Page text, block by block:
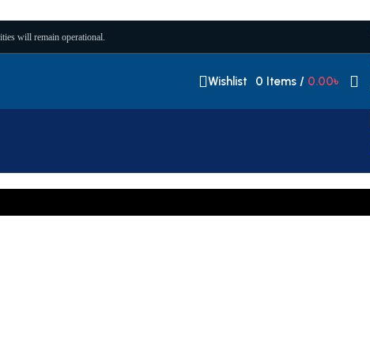
will remain operational.
Wishlist 0 Items / 0.00৳